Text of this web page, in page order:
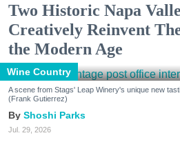
Two Historic Napa
Creatively Reinvent
the Modern Age
Wine Country
A scene from Stags' Leap Winery's unique new
(Frank Gutierrez)
Shoshi Parks
Jul. 29, 2026